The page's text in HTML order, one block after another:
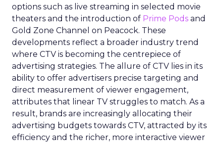
options such as live streaming in selected movie
theaters and the introduction of Prime Pods and
Gold Zone Channel on Peacock. These
developments reflect a broader industry trend
where CTV is becoming the centrepiece of
advertising strategies. The allure of CTV lies in its
ability to offer advertisers precise targeting and
direct measurement of viewer engagement,
attributes that linear TV struggles to match. As a
result, brands are increasingly allocating their
advertising budgets towards CTV, attracted by its
efficiency and the richer, more interactive viewer